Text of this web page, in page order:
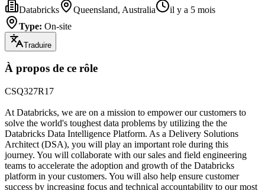
Databricks
Queensland, Australia
il y a 5 mois
Type: On-site
Traduire
À propos de ce rôle
CSQ327R17
At Databricks, we are on a mission to empower our customers to
solve the world's toughest data problems by utilizing the the
Databricks Data Intelligence Platform. As a Delivery Solutions
Architect (DSA), you will play an important role during this
journey. You will collaborate with our sales and field engineering
teams to accelerate the adoption and growth of the Databricks
platform in your customers. You will also help ensure customer
success by increasing focus and technical accountability to our most